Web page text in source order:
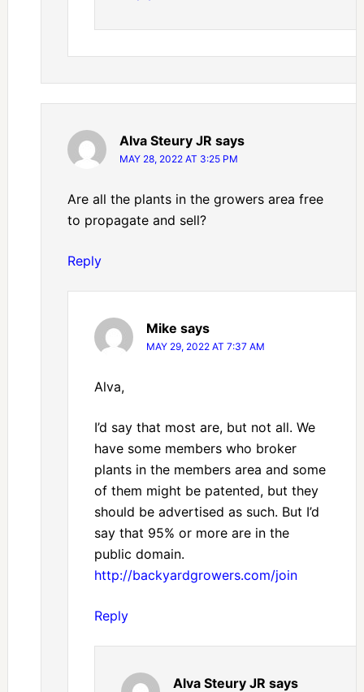
Alva Steury JR says
MAY 28, 2022 AT 3:25 PM
Are all the plants in the growers area free
to propagate and sell?
Reply
Mike says
MAY 29, 2022 AT 7:37 AM
Alva,
I’d say that most are, but not all. We
have some members who broker
plants in the members area and some
of them might be patented, but they
should be advertised as such. But I’d
say that 95% or more are in the
public domain.
http://backyardgrowers.com/join
Reply
Alva Steury JR says